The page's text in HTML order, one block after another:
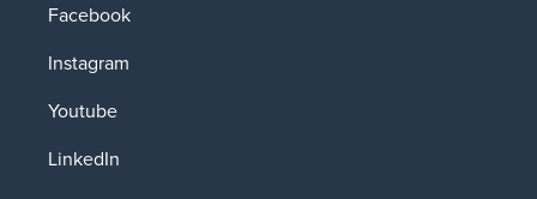
Facebook
Instagram
Youtube
LinkedIn